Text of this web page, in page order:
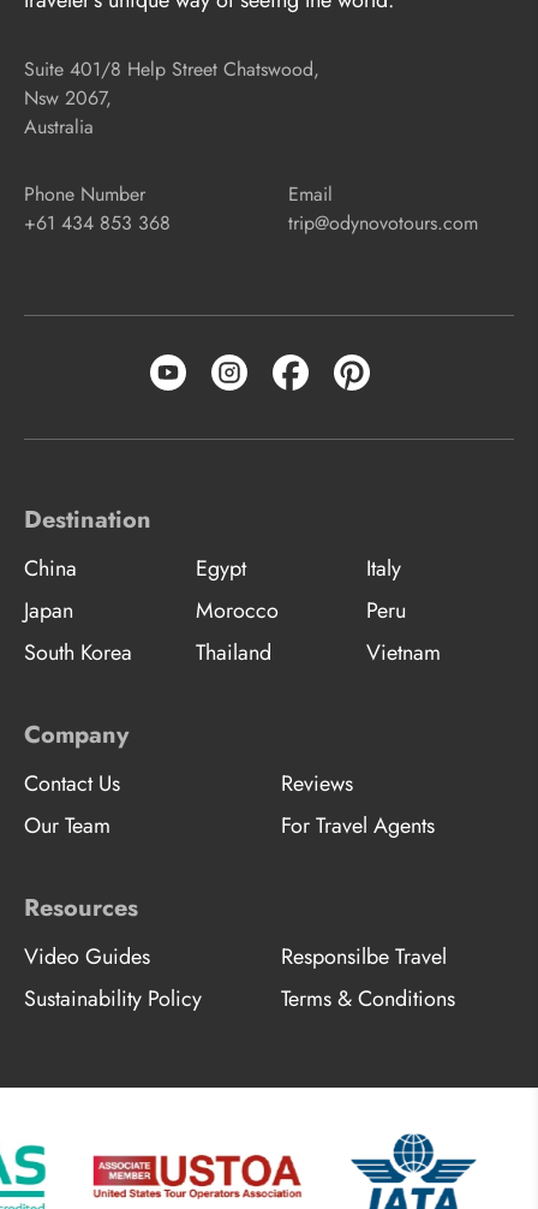
Suite 401/8 Help Street Chatswood,
Nsw 2067,
Australia
Phone Number
+61 434 853 368
Email
trip@odynovotours.com
Destination
China Egypt
Italy
Japan
Morocco
Peru
South Korea
Thailand Vietnam
Company
Contact Us
Reviews
Our Team
For Travel Agents
Resources
Video Guides
Responsilbe Travel
Sustainability Policy
Terms & Conditions